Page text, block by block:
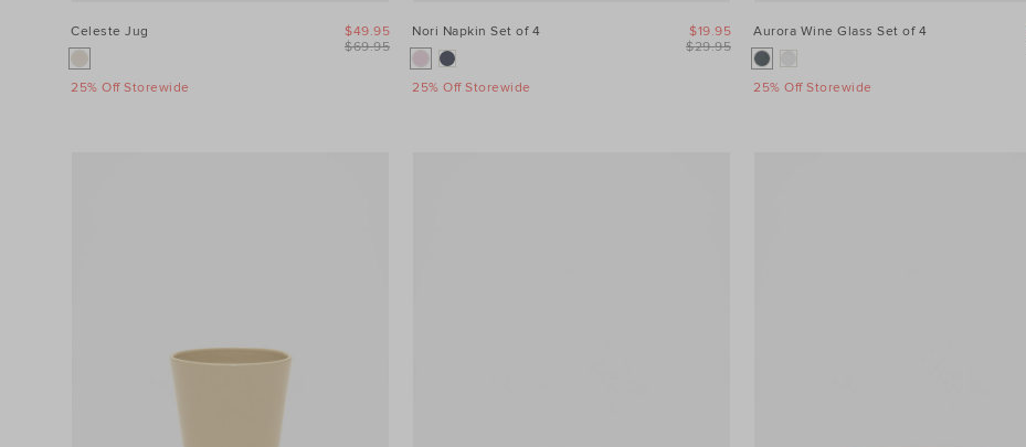
Celeste Jug
25% Off Storewide
$69.95
$49.95 Nori Napkin Set of 4
25% Off Storewide
$29.95
$19.95 Aurora Wine Glass Set of 4
25% Off Storewide